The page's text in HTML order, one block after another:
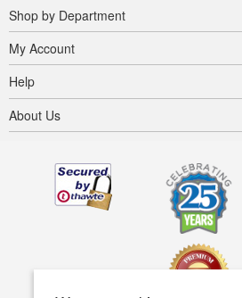
Shop by Department
My Account
Help
About Us